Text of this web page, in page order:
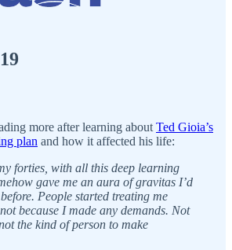
more after learning aboutTed Gioia’s
plan and how it affected his life:
forties, with all this deep learning
gave me an aura of gravitas I’d
People started treating me
because I made any demands. Not
the kind of person to make